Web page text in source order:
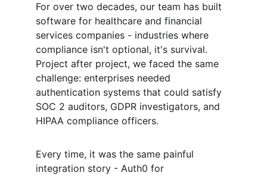
For over two decades, our team has built
software for healthcare and financial
services companies - industries where
compliance isn't optional, it's survival.
Project after project, we faced the same
challenge: enterprises needed
authentication systems that could satisfy
SOC 2 auditors, GDPR investigators, and
HIPAA compliance officers.
Every time, it was the same painful
integration story - Auth0 for